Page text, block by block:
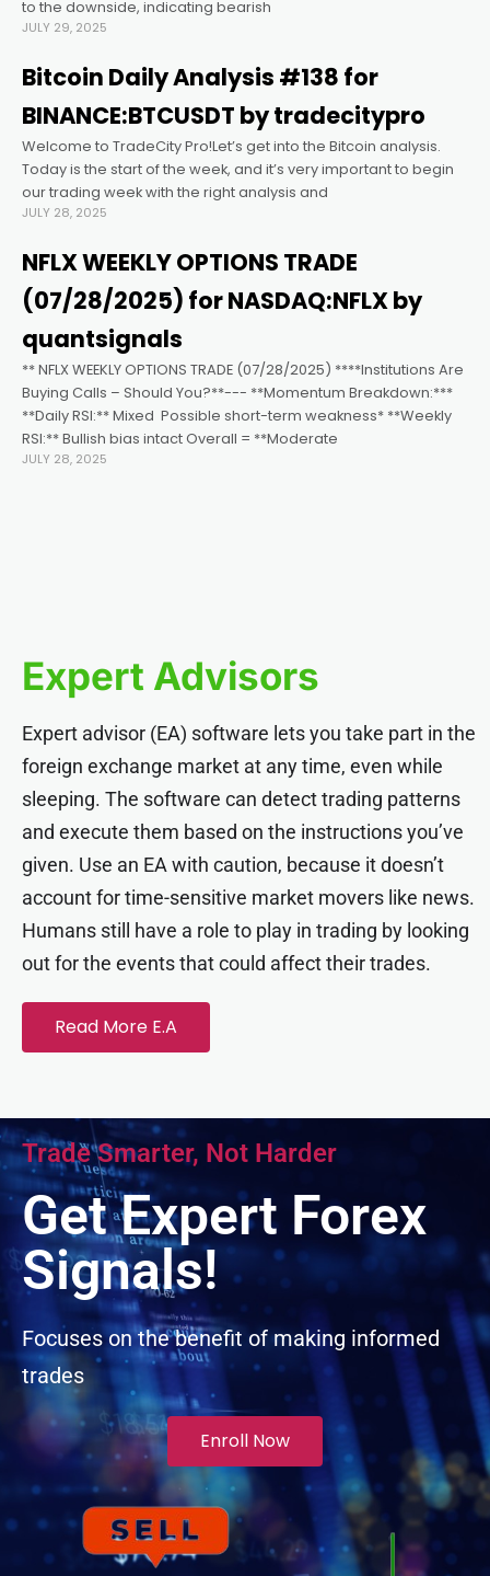
satın al
panel
panel
panel
panel
panel
panel
panel
panel
panel
panel
panel
panel
panel
panel
panel
Panel
to the downside, indicating bearish
JULY 29, 2025
Bitcoin Daily Analysis #138 for
BINANCE:BTCUSDT by tradecitypro
Welcome to TradeCity Pro!Let’s get into the Bitcoin analysis.
Today is the start of the week, and it’s very important to begin
our trading week with the right analysis and
JULY 28, 2025
NFLX WEEKLY OPTIONS TRADE
(07/28/2025) for NASDAQ:NFLX by
quantsignals
** NFLX WEEKLY OPTIONS TRADE (07/28/2025) ****Institutions Are
Buying Calls – Should You?**--- **Momentum Breakdown:***
**Daily RSI:** Mixed ️ Possible short-term weakness* **Weekly
RSI:** Bullish bias intact Overall = **Moderate
JULY 28, 2025
Expert Advisors
Expert advisor (EA) software lets you take part in the
foreign exchange market at any time, even while
sleeping. The software can detect trading patterns
and execute them based on the instructions you’ve
given. Use an EA with caution, because it doesn’t
account for time-sensitive market movers like news.
Humans still have a role to play in trading by looking
out for the events that could affect their trades.
Read More E.A
Trade Smarter, Not Harder
Get Expert Forex
Signals!
Focuses on the benefit of making informed
trades
Enroll Now